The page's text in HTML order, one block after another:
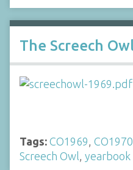
The Screech
Tags: CO1969, CO1970
Screech Owl, yearbook